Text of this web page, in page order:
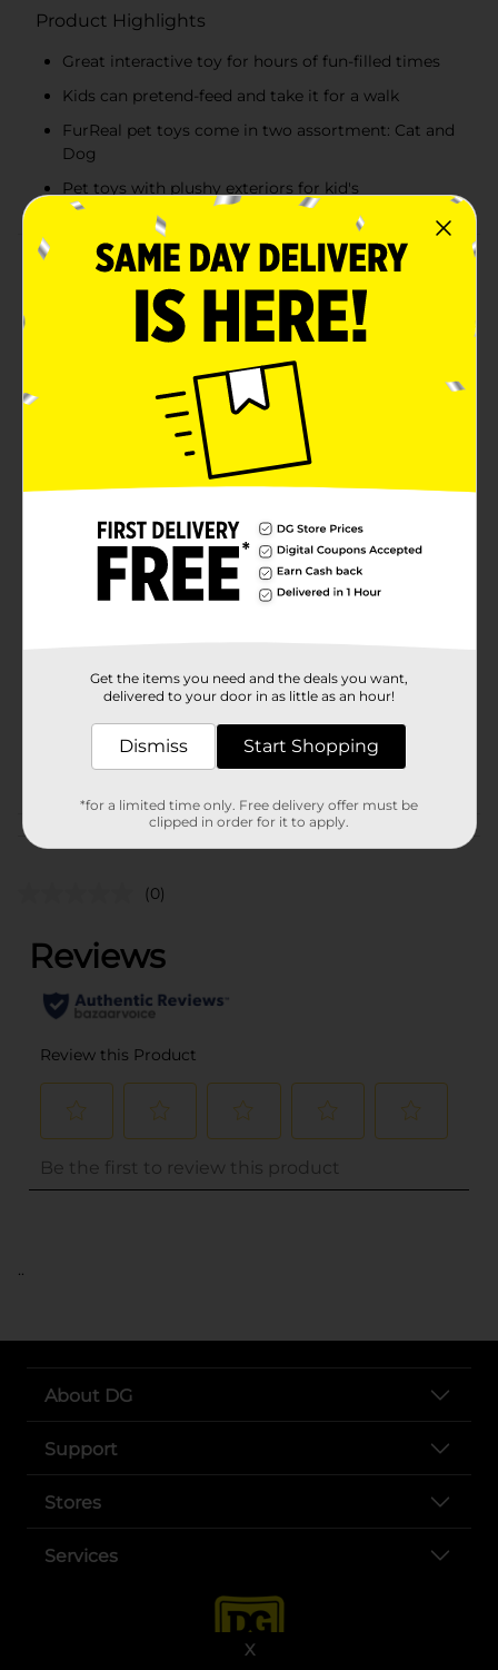
X
Product Highlights
Great interactive toy for hours of fun-filled times
Kids can pretend-feed and take it for a walk
FurReal pet toys come in two assortment: Cat and
Dog
Pet toys with plushy exteriors for kid's
Product Details
Let your little one have endless fun with this furReal
Love To Walk Toy. Its lifelike movements and soft fur
are bound to capture the hearts of children and adults
alike. The high-quality materials and soft body ensure
durability, so your child can enjoy hours of playtime.
Product ships in assorted styles based on warehouse
availability. Quantities and selection may vary by
location. Check your local Dollar General store for
children under 3 yrs.
Unit Size
1.0 each
38209301
Customer reviews
(0)
..
About DG
Support
Stores
Services
Get the items you need and the deals you want,
delivered to your door in as little as an hour!
Dismiss Start Shopping
*for a limited time only. Free delivery offer must be
clipped in order for it to apply.